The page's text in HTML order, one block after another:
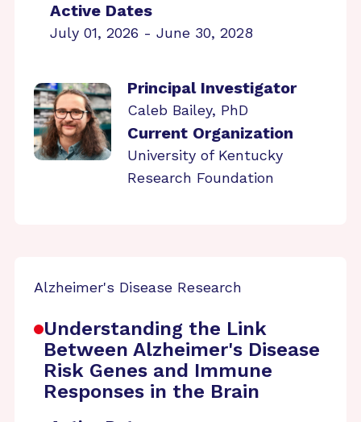
Active Dates
July 01, 2026 - June 30, 2028
Principal Investigator
Caleb Bailey, PhD
Current Organization
University of Kentucky
Research Foundation
Alzheimer's Disease Research
Understanding the Link
Between Alzheimer's Disease
Risk Genes and Immune
Responses in the Brain